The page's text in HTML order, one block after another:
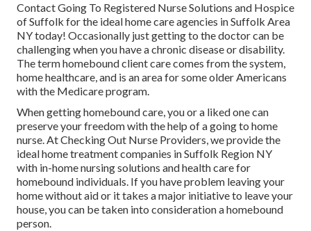
ContactGoing To Registered Nurse Solutions and Hospice
of Suffolk for the ideal home care agencies in Suffolk Area
NY today! Occasionally just getting to the doctor can be
challenging when you have a chronic disease or disability.
The term homebound client care comes from the system,
home healthcare, and is an area for some older Americans
with the Medicare program.
When getting homebound care, you or a liked one can
preserve your freedom with the help of a going to home
nurse. AtChecking Out Nurse Providers, we provide the
ideal home treatment companies in Suffolk Region NY
with in-home nursing solutions and health care for
homebound individuals. If you have problem leaving your
home without aid or it takes a major initiative to leave your
house, you can be taken into consideration a homebound
person.